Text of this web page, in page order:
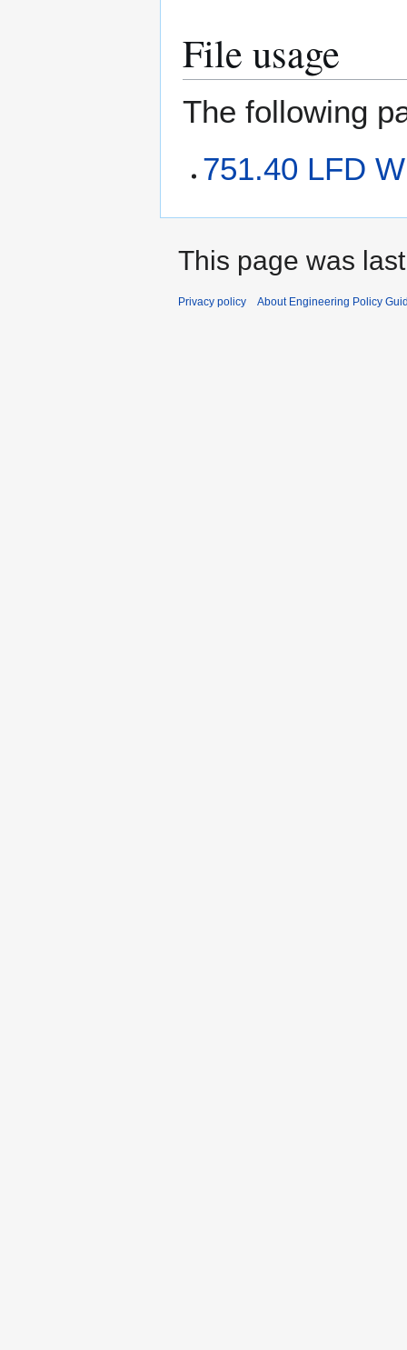
File usage
The following
751.40 LFD
This page was
Privacy policy About Engineering Policy